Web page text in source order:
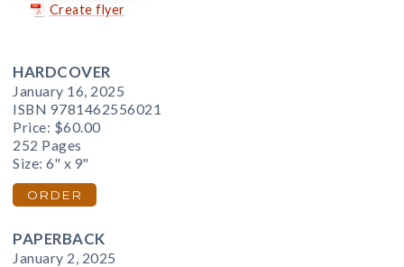
Create flyer
HARDCOVER
January 16, 2025
ISBN 9781462556021
Price: $60.00
252 Pages
Size: 6" x 9"
ORDER
PAPERBACK
January 2, 2025